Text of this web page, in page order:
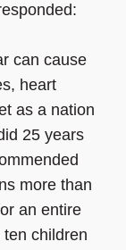
can cause
heart
as a nation
25 years
more than
an entire
children